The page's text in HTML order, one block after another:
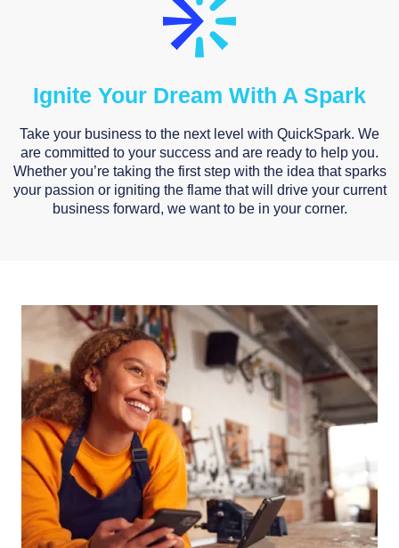
Ignite Your Dream With A Spark
Take your business to the next level with QuickSpark. We
are committed to your success and are ready to help you.
Whether you’re taking the first step with the idea that sparks
your passion or igniting the flame that will drive your current
business forward, we want to be in your corner.